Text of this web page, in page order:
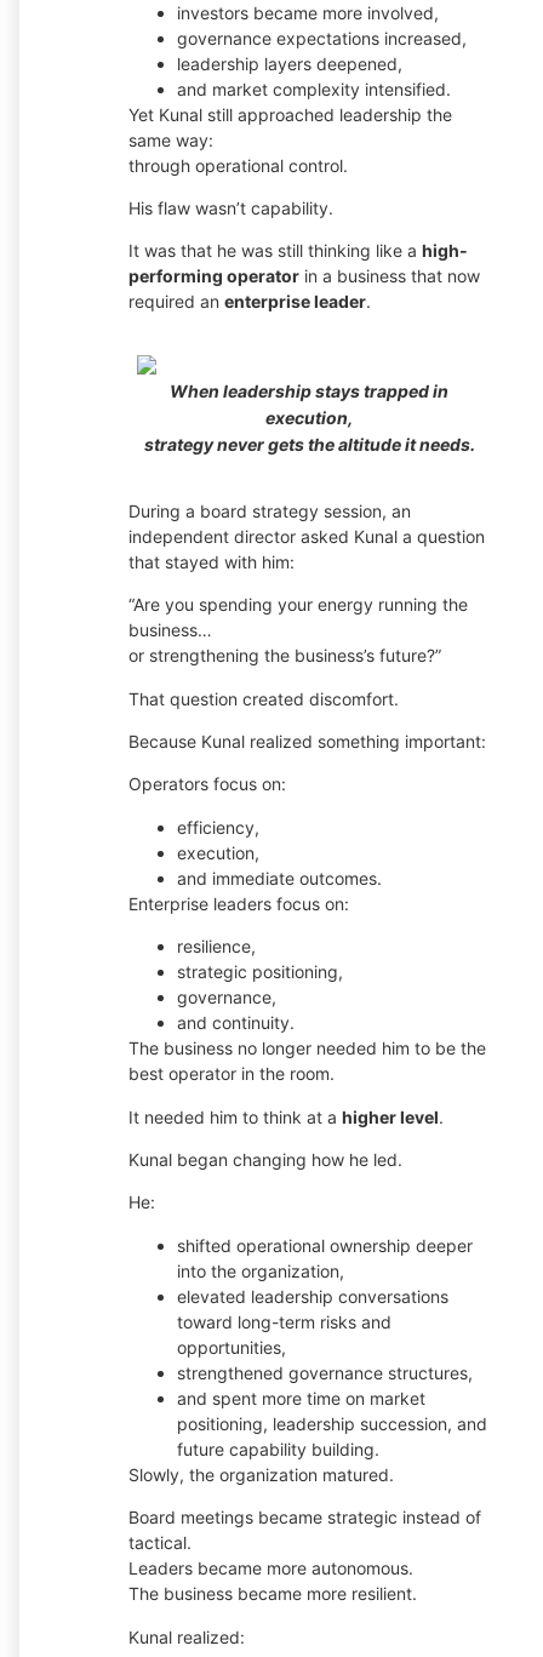
investors became more involved,
governance expectations increased,
leadership layers deepened,
and market complexity intensified.
Yet Kunal still approached leadership the
same way:
through operational control.
His flaw wasn’t capability.
It was that he was still thinking like a high-
performing operator in a business that now
required an enterprise leader.
When leadership stays trapped in
execution,
strategy never gets the altitude it needs.
During a board strategy session, an
independent director asked Kunal a question
that stayed with him:
“Are you spending your energy running the
business…
or strengthening the business’s future?”
That question created discomfort.
Because Kunal realized something important:
Operators focus on:
efficiency,
execution,
and immediate outcomes.
Enterprise leaders focus on:
resilience,
strategic positioning,
governance,
and continuity.
The business no longer needed him to be the
best operator in the room.
It needed him to think at a higher level.
Kunal began changing how he led.
He:
shifted operational ownership deeper
into the organization,
elevated leadership conversations
toward long-term risks and
opportunities,
strengthened governance structures,
and spent more time on market
positioning, leadership succession, and
future capability building.
Slowly, the organization matured.
Board meetings became strategic instead of
tactical.
Leaders became more autonomous.
The business became more resilient.
Kunal realized: